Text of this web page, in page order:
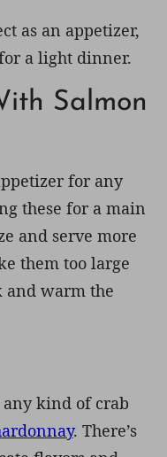
as an appetizer,
a light dinner.
Salmon
for any
these for a main
and serve more
them too large
and warm the
kind of crab
. There’s